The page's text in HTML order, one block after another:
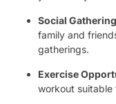
Social
family and
gatherings.
Exercise
workout suitable